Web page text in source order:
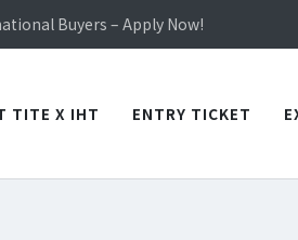
Buyers – Apply Now!
Buyers – Apply Now!
TITE X IHT ENTRY TICKET